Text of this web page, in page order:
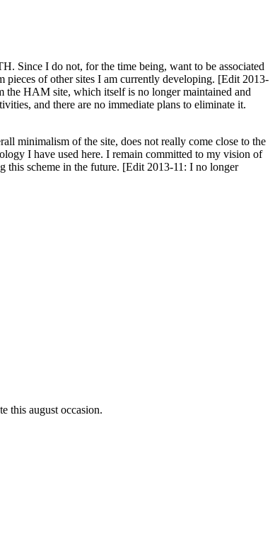
I do not, for the time being, want to be associated
pieces of other sites I am currently developing. [Edit 2013-
the HAM site, which itself is no longer maintained and
and there are no immediate plans to eliminate it.
minimalism of the site, does not really come close to the
I have used here. I remain committed to my vision of
this scheme in the future. [Edit 2013-11: I no longer
this august occasion.